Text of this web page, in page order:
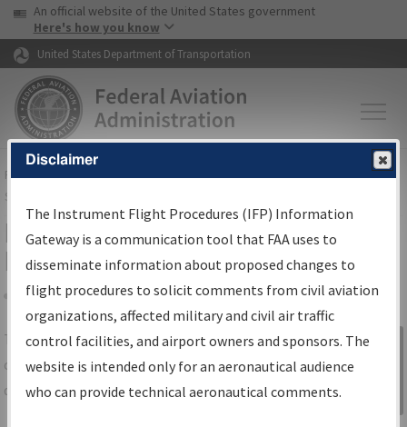
Skip to page content Skip to main content
USA Banner
An official website of the United States government
Here's how you know
United States Department of Transportation
FAAHome▸Air Traffic▸Flight Information▸Aeronautical Information
Services
IFP Information Gateway Search
Results
Share
TheIFPInformation Gatewayis your
centralized instrument flight procedures
data portal, providing a single-source for:
Sign in to
Information
Gateway
Disclaimer
The Instrument Flight Procedures (IFP) Information
Gateway is a communication tool that FAA uses to
disseminate information about proposed changes to
flight procedures to solicit comments from civil aviation
organizations, affected military and civil air traffic
control facilities, and airport owners and sponsors. The
website is intended only for an aeronautical audience
who can provide technical aeronautical comments.